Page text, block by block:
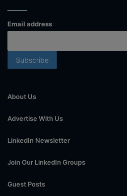
Email address
About Us
Advertise With Us
LinkedIn Newsletter
Join Our LinkedIn Groups
Guest Posts